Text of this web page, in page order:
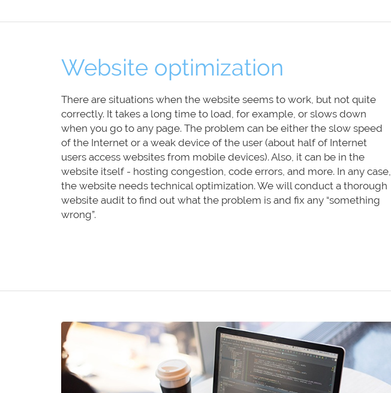
Website optimization
There are situations when the website seems to work, but not quite
correctly. It takes a long time to load, for example, or slows down
when you go to any page. The problem can be either the slow speed
of the Internet or a weak device of the user (about half of Internet
users access websites from mobile devices). Also, it can be in the
website itself - hosting congestion, code errors, and more. In any case,
the website needs technical optimization. We will conduct a thorough
website audit to find out what the problem is and fix any “something
wrong”.